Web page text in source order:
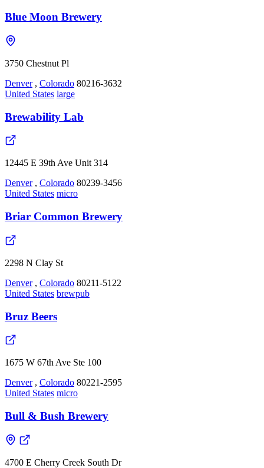
Blue Moon Brewery
3750 Chestnut Pl
Denver , Colorado 80216-3632
United States large
Brewability Lab
12445 E 39th Ave Unit 314
Denver , Colorado 80239-3456
United States micro
Briar Common Brewery
2298 N Clay St
Denver , Colorado 80211-5122
United States brewpub
Bruz Beers
1675 W 67th Ave Ste 100
Denver , Colorado 80221-2595
United States micro
Bull & Bush Brewery
4700 E Cherry Creek South Dr